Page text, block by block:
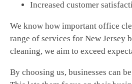
Increased customer
We know how important office
range of services for New Jersey
cleaning, we aim to exceed
By choosing us, businesses can